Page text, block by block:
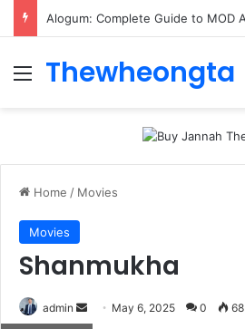
Menu
Thewheongta
Home / Movies
Movies
Shanmukha
admin
Send May 6, 2025 0 68